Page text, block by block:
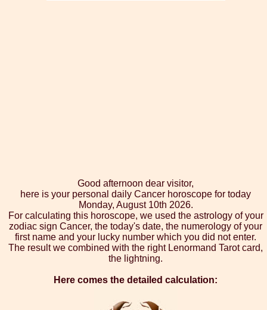
Good afternoon dear visitor,
here is your personal daily Cancer horoscope for today
Monday, August 10th 2026.
For calculating this horoscope, we used the astrology of your
zodiac sign Cancer, the today's date, the numerology of your
first name and your lucky number which you did not enter.
The result we combined with the right Lenormand Tarot card,
the lightning.
Here comes the detailed calculation: